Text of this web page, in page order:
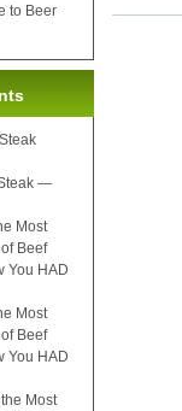
to Beer
—
Most
Beef
You HAD
Most
Beef
You HAD
Most